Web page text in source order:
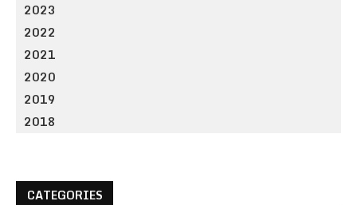
2023
2022
2021
2020
2019
2018
CATEGORIES